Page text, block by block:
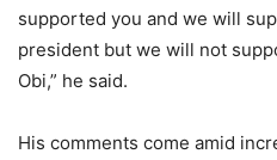
supported you and we will
president but we will not
Obi,” he said.
His comments come amid